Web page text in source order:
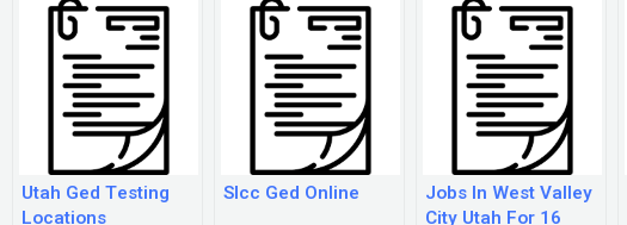
Utah Ged Testing
Locations
Slcc Ged Online
Jobs In West Valley
City Utah For 16